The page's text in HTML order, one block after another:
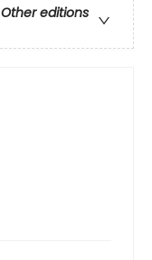
Other editions